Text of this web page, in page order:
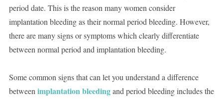
period date. This is the reason many women consider
implantation bleeding as their normal period bleeding. However,
there are many signs or symptoms which clearly differentiate
between normal period and implantation bleeding.
Some common signs that can let you understand a difference
between implantation bleedingand period bleeding includes the